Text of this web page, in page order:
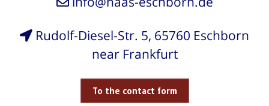
Rudolf-Diesel-Str. 5, 65760 Eschborn
near Frankfurt
To the contact form